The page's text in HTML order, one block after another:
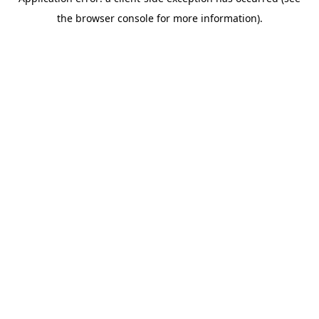
the browser console for more information).